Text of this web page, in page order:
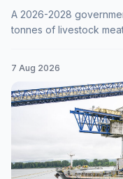
A 2026-2028
tonnes of livestock
7 Aug 2026